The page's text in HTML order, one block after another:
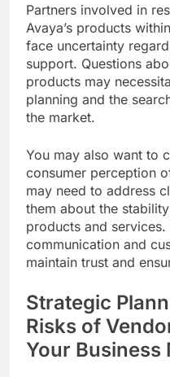
Partners involved in
Avaya’s products
face uncertainty
support. Questions
products may
planning and the
the market.
You may also want to
consumer perception
may need to address
them about the
products and
communication and
maintain trust and
Strategic
Risks of
Your Business